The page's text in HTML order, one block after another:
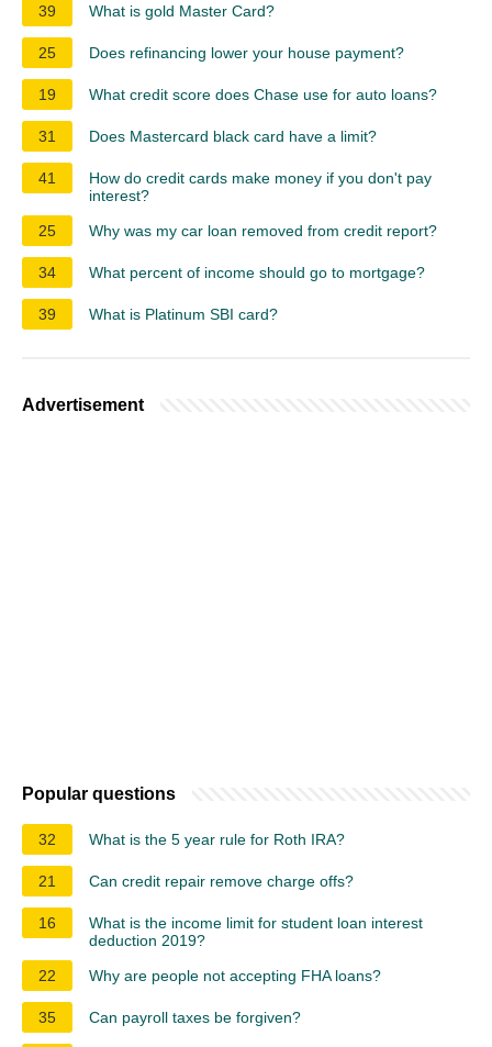
39 What is gold Master Card?
25 Does refinancing lower your house payment?
19 What credit score does Chase use for auto loans?
31 Does Mastercard black card have a limit?
41
How do credit cards make money if you don't pay
interest?
25
Why was my car loan removed from credit report?
34 What percent of income should go to mortgage?
39 What is Platinum SBI card?
Advertisement
Popular questions
32 What is the 5 year rule for Roth IRA?
21 Can credit repair remove charge offs?
16
What is the income limit for student loan interest
deduction 2019?
22
Why are people not accepting FHA loans?
35 Can payroll taxes be forgiven?